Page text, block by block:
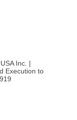
Inc. |
Execution to